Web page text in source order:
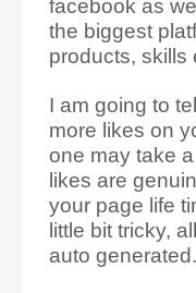
facebook as
the biggest
products, skills
I am going to
more likes on
one may take
likes are
your page life
little bit tricky,
auto generated.